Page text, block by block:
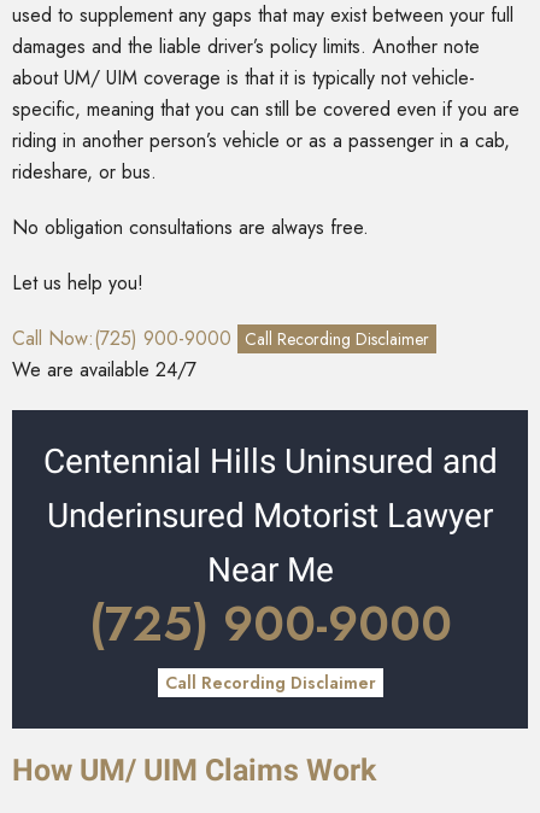
used to supplement any gaps that may exist between your full
damages and the liable driver’s policy limits. Another note
about UM/ UIM coverage is that it is typically not vehicle-
specific, meaning that you can still be covered even if you are
riding in another person’s vehicle or as a passenger in a cab,
rideshare, or bus.
No obligation consultations are always free.
Let us help you!
Call Now:(725) 900-9000
Call Recording Disclaimer
We are available 24/7
Centennial Hills Uninsured and
Underinsured Motorist Lawyer
Near Me
(725) 900-9000
Call Recording Disclaimer
How UM/ UIM Claims Work